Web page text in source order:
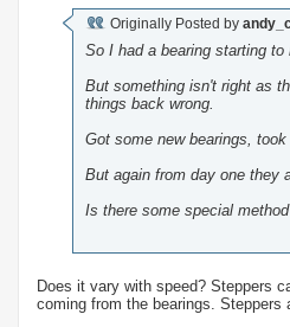
Originally Posted by
So I had a bearing starting
But something isn't right as
things back wrong.
Got some new bearings,
But again from day one they
Is there some special
Does it vary with speed? Steppers
coming from the bearings.